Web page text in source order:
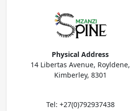
Physical Address
14 Libertas Avenue, Royldene,
Kimberley, 8301
Tel: +27(0)792937438